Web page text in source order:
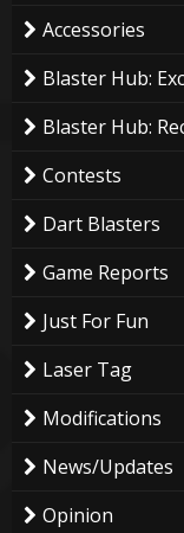
Accessories
Blaster Hub:
Blaster Hub:
Contests
Dart Blasters
Game Reports
Just For Fun
Laser Tag
Modifications
News/Updates
Opinion